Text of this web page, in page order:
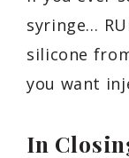
syringe…
silicone
you want
In